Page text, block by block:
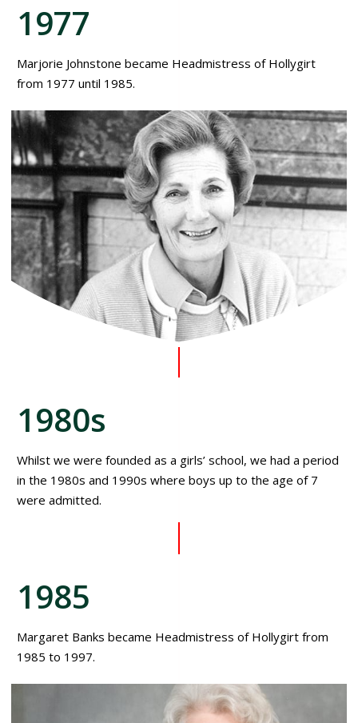
1977
Marjorie Johnstone became Headmistress of Hollygirt
from 1977 until 1985.
1980s
Whilst we were founded as a girls’ school, we had a period
in the 1980s and 1990s where boys up to the age of 7
were admitted.
1985
Margaret Banks became Headmistress of Hollygirt from
1985 to 1997.